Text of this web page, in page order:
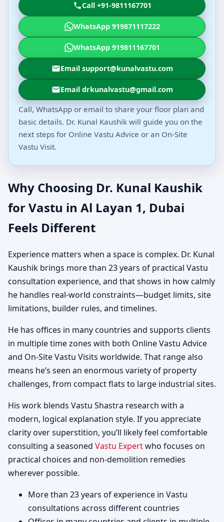
Call +91-9811167701
WhatsApp 919871117222
WhatsApp 919811167701
Email support@kunalvastu.com
Email drkunalvastu@gmail.com
Call, WhatsApp or email to share your floor plan and
basic details. Dr. Kunal Kaushik will guide you on the
next steps for Online Vastu Advice or an On-Site
Vastu Visit.
Why Choosing Dr. Kunal Kaushik
for Vastu in Al Layan 1, Dubai
Feels Different
Experience matters when a space is complex. Dr. Kunal
Kaushik brings more than 23 years of practical Vastu
consultation experience, and that shows in how calmly
he handles real-world constraints—budget limits, site
limitations, builder rules, and timelines.
He has offices in many countries and supports clients
in multiple time zones with both Online Vastu Advice
and On-Site Vastu Visits worldwide. That range also
means he’s seen an enormous variety of property
challenges, from compact flats to large industrial sites.
His work blends Vastu Shastra research with a
modern, logical explanation style. If you appreciate
clarity over superstition, you’ll likely feel comfortable
consulting a seasoned Vastu Expertwho focuses on
practical choices and non-demolition remedies
wherever possible.
More than 23 years of experience in Vastu
consultations across different countries